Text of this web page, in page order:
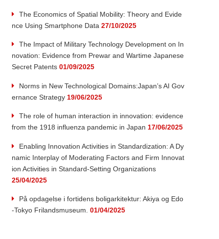
The Economics of Spatial Mobility: Theory and Evide
nce Using Smartphone Data 27/10/2025
The Impact of Military Technology Development on In
novation: Evidence from Prewar and Wartime Japanese
Secret Patents 01/09/2025
Norms in New Technological Domains:Japan’s AI Gov
ernance Strategy 19/06/2025
The role of human interaction in innovation: evidence
from the 1918 influenza pandemic in Japan 17/06/2025
Enabling Innovation Activities in Standardization: A Dy
namic Interplay of Moderating Factors and Firm Innovat
ion Activities in Standard-Setting Organizations
25/04/2025
På opdagelse i fortidens boligarkitektur: Akiya og Edo
-Tokyo Frilandsmuseum. 01/04/2025